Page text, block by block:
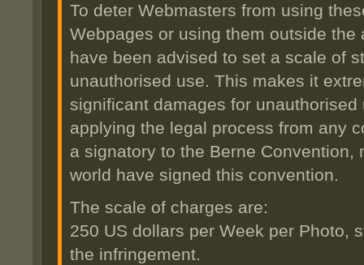
To deter Webmasters from using
Webpages or using them outside the
have been advised to set a scale of
unauthorised use. This makes it
significant damages for
applying the legal process from any
a signatory to the Berne Convention,
world have signed this convention.
The scale of charges are:
250 US dollars per Week per Photo,
the infringement.